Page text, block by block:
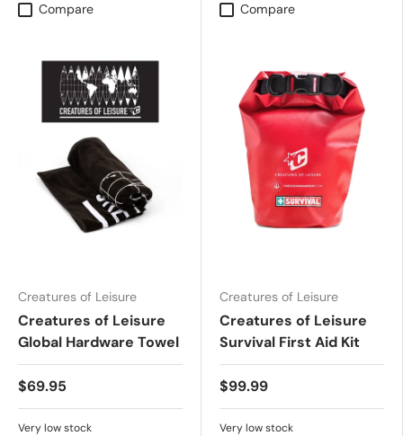
Compare
Creatures of Leisure
Creatures of Leisure
Global Hardware Towel
$69.95
Very low stock
Compare
Creatures of Leisure
Creatures of Leisure
Survival First Aid Kit
$99.99
Very low stock